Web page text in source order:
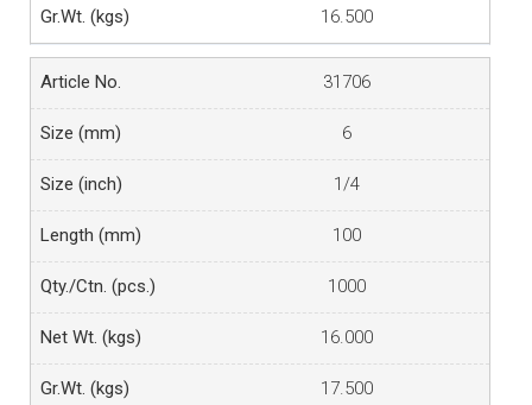
16.500
31706
6
1/4
100
1000
16.000
17.500